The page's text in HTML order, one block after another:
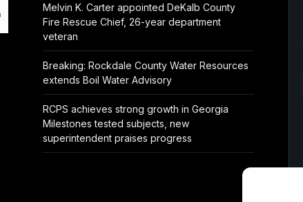
Melvin K. Carter appointed DeKalb County
Fire Rescue Chief, 26-year department
veteran
Breaking: Rockdale County Water Resources
extends Boil Water Advisory
RCPS achieves strong growth in Georgia
Milestones tested subjects, new
superintendent praises progress